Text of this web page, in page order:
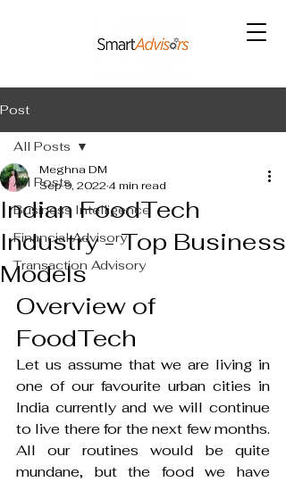
Post
All Posts
Business Intelligence
Financial Advisory
Transaction Advisory
All Posts
Indian FoodTech
Industry - Top Business
Models
Meghna DM
Sep 9, 2022 4 min read
Overview of
FoodTech
Let us assume that we are living in
one of our favourite urban cities in
India currently and we will continue
to live there for the next few months.
All our routines would be quite
mundane, but the food we have